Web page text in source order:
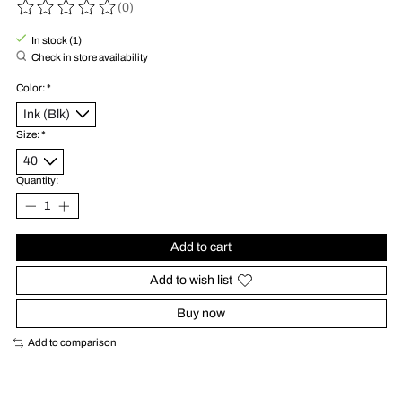
The rating of this product is
(0)
In stock (1)
Check in store availability
Color:*
Size:*
Quantity:
Add to cart
Add to wish list
Buy now
Add to comparison